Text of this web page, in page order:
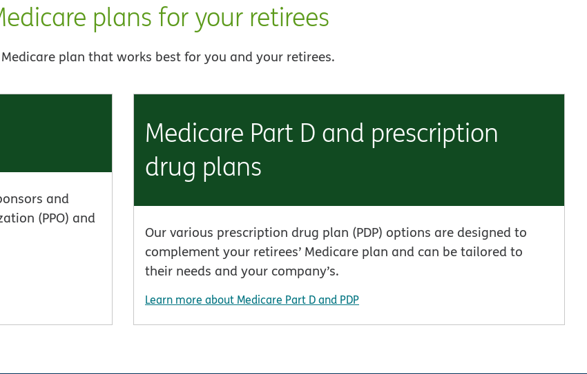
plans for your retirees
plan that works best for you and your retirees.
and
(PPO) and
Medicare Part D and prescription
drug plans
Our various prescription drug plan (PDP) options are designed to
complement your retirees’ Medicare plan and can be tailored to
their needs and your company’s.
Learn more about Medicare Part D and PDP